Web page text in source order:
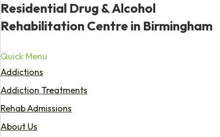
Residential Drug & Alcohol
Rehabilitation Centre in Birmingham
Quick Menu
Addictions
Addiction Treatments
Rehab Admissions
About Us